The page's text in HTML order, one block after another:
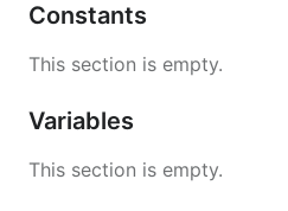
Constants
This section is empty.
Variables
This section is empty.